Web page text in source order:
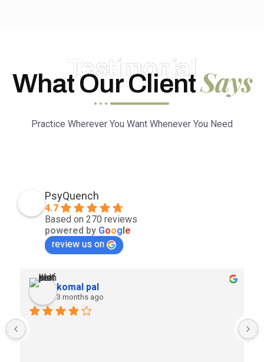
Testimonial
What Our ClientSays
Practice Wherever You Want Whenever You Need
PsyQuench
4.7
Based on 270 reviews
powered by Goog e
review us on
komal pal
3 months ago